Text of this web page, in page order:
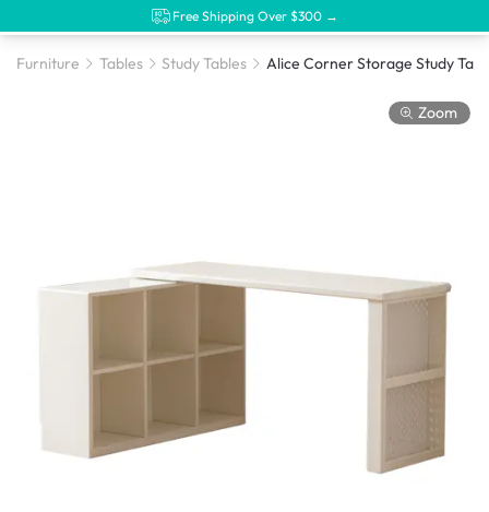
Free Shipping Over $300 →
Furniture Tables Study Tables
Zoom